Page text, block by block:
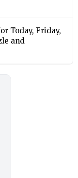
Today, Friday,
and